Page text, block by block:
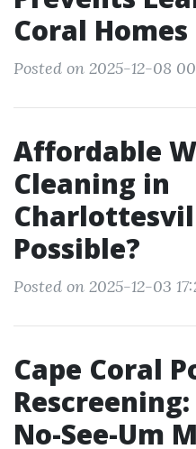
Coral Homes
Posted on 2025-12-08
Affordable
Cleaning in
Possible?
Posted on 2025-12-03
Cape Coral
No-See-Um